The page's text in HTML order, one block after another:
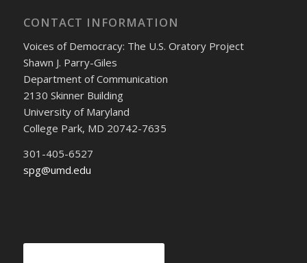
CONTACT INFORMATION
Voices of Democracy: The U.S. Oratory Project
Shawn J. Parry-Giles
Department of Communication
2130 Skinner Building
University of Maryland
College Park, MD 20742-7635
301-405-6527
spg@umd.edu